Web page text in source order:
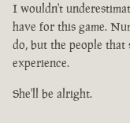
I wouldn't
have for this game.
do, but the people
experience.
She'll be alright.